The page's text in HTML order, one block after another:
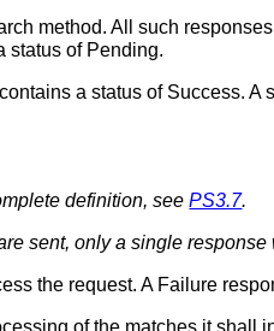
method. All such
status of Pending.
a status of Success. A
definition, seePS3.7.
sent, only a single response
the request. A Failure
of the matches it shall